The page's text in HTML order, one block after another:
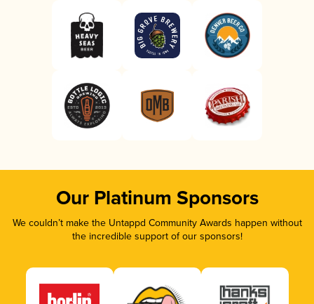
Our Platinum Sponsors
We couldn’t make the Untappd Community Awards happen without
the incredible support of our sponsors!